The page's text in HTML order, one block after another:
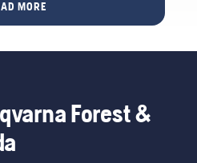
MORE
Forest &